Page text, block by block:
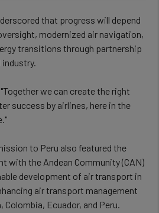
that progress will depend
modernized air navigation,
transitions through partnership
industry.
we can create the right
success by airlines, here in the
to Peru also featured the
with the Andean Community (CAN)
development of air transport in
air transport management
Ecuador, and Peru.